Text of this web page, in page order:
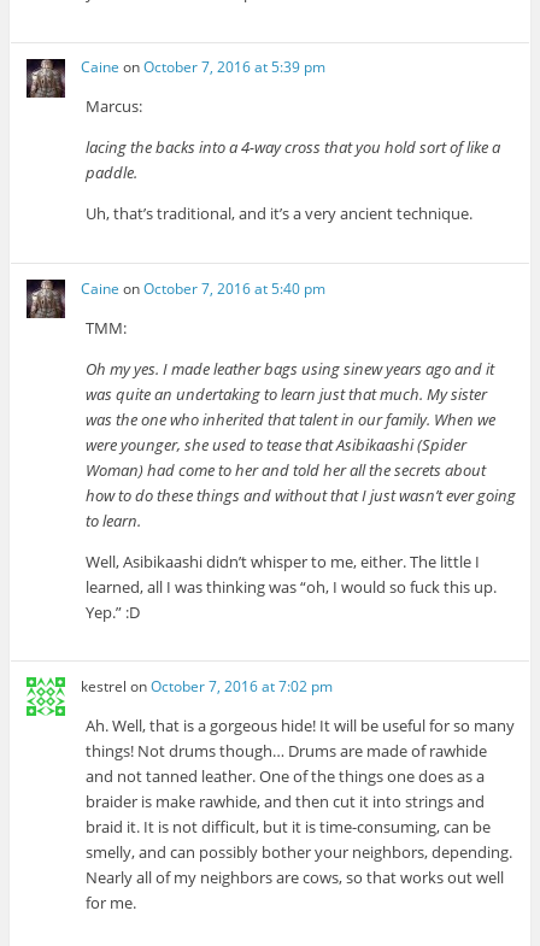
Caine onOctober 7, 2016 at 5:39 pm
Marcus:
lacing the backs into a 4-way cross that you hold sort of like a
paddle.
Uh, that’s traditional, and it’s a very ancient technique.
Caine onOctober 7, 2016 at 5:40 pm
TMM:
Oh my yes. I made leather bags using sinew years ago and it
was quite an undertaking to learn just that much. My sister
was the one who inherited that talent in our family. When we
were younger, she used to tease that Asibikaashi (Spider
Woman) had come to her and told her all the secrets about
how to do these things and without that I just wasn’t ever going
to learn.
Well, Asibikaashi didn’t whisper to me, either. The little I
learned, all I was thinking was “oh, I would so fuck this up.
Yep.” :D
kestrel onOctober 7, 2016 at 7:02 pm
Ah. Well, that is a gorgeous hide! It will be useful for so many
things! Not drums though… Drums are made of rawhide
and not tanned leather. One of the things one does as a
braider is make rawhide, and then cut it into strings and
braid it. It is not difficult, but it is time-consuming, can be
smelly, and can possibly bother your neighbors, depending.
Nearly all of my neighbors are cows, so that works out well
for me.